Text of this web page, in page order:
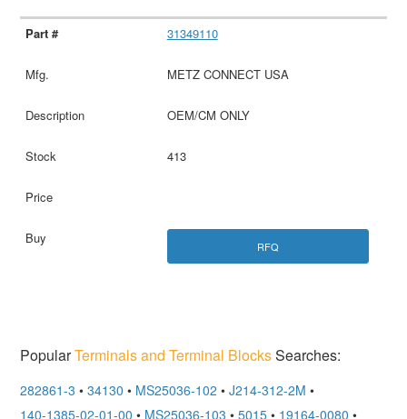
31349110
METZ CONNECT USA
OEM/CM ONLY
413
RFQ
PopularTerminals and Terminal BlocksSearches:
282861-3 • 34130 • MS25036-102 • J214-312-2M •
140-1385-02-01-00 • MS25036-103 • 5015 • 19164-0080 •